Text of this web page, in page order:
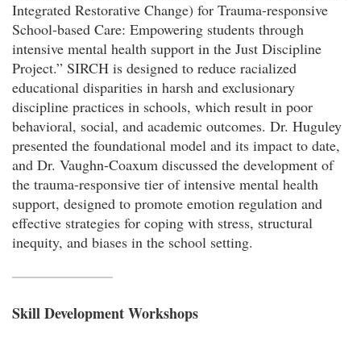
Integrated Restorative Change) for Trauma-responsive
School-based Care: Empowering students through
intensive mental health support in the Just Discipline
Project.” SIRCH is designed to reduce racialized
educational disparities in harsh and exclusionary
discipline practices in schools, which result in poor
behavioral, social, and academic outcomes. Dr. Huguley
presented the foundational model and its impact to date,
and Dr. Vaughn-Coaxum discussed the development of
the trauma-responsive tier of intensive mental health
support, designed to promote emotion regulation and
effective strategies for coping with stress, structural
inequity, and biases in the school setting.
Skill Development Workshops